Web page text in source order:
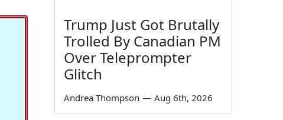
Trump Just Got Brutally
Trolled By Canadian PM
Over Teleprompter
Glitch
Andrea Thompson — Aug 6th, 2026